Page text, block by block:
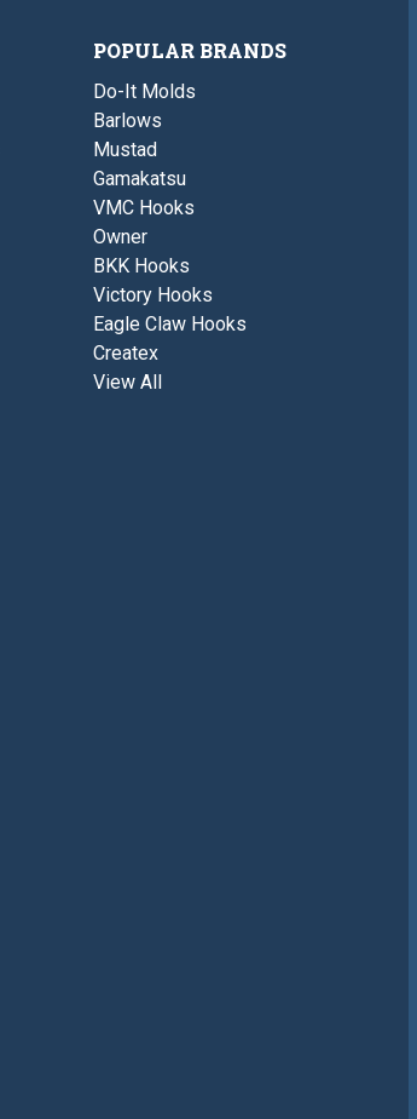
POPULAR BRANDS
Do-It Molds
Barlows
Mustad
Gamakatsu
VMC Hooks
Owner
BKK Hooks
Victory Hooks
Eagle Claw Hooks
Createx
View All